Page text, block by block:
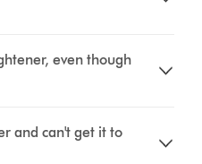
even though
and can't get it to